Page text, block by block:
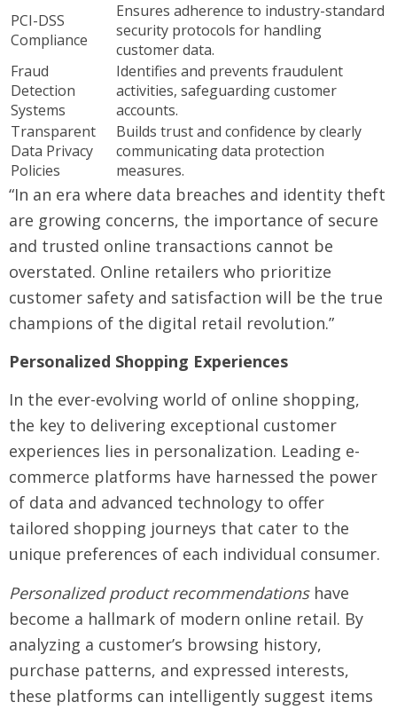
PCI-DSS
Compliance
Ensures adherence to industry-standard
security protocols for handling
customer data.
Fraud
Detection
Systems
Identifies and prevents fraudulent
activities, safeguarding customer
accounts.
Transparent
Data Privacy
Policies
Builds trust and confidence by clearly
communicating data protection
measures.
“In an era where data breaches and identity theft
are growing concerns, the importance of secure
and trusted online transactions cannot be
overstated. Online retailers who prioritize
customer safety and satisfaction will be the true
champions of the digital retail revolution.”
Personalized Shopping Experiences
In the ever-evolving world of online shopping,
the key to delivering exceptional customer
experiences lies in personalization. Leading e-
commerce platforms have harnessed the power
of data and advanced technology to offer
tailored shopping journeys that cater to the
unique preferences of each individual consumer.
Personalized product recommendationshave
become a hallmark of modern online retail. By
analyzing a customer’s browsing history,
purchase patterns, and expressed interests,
these platforms can intelligently suggest items